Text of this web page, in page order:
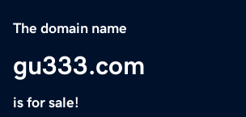
The domain name
gu333.com
is for sale!